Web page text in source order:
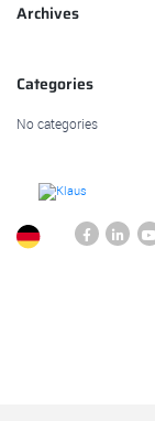
Archives
Categories
No categories